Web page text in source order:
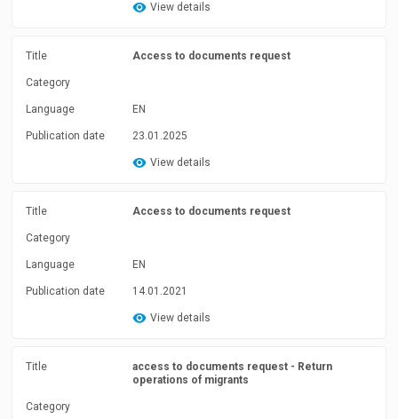
View details
Title Access to documents request
Category
Language EN
Publication date 23.01.2025
View details
Title Access to documents request
Category
Language EN
Publication date 14.01.2021
View details
Title
access to documents request - Return
operations of migrants
Category